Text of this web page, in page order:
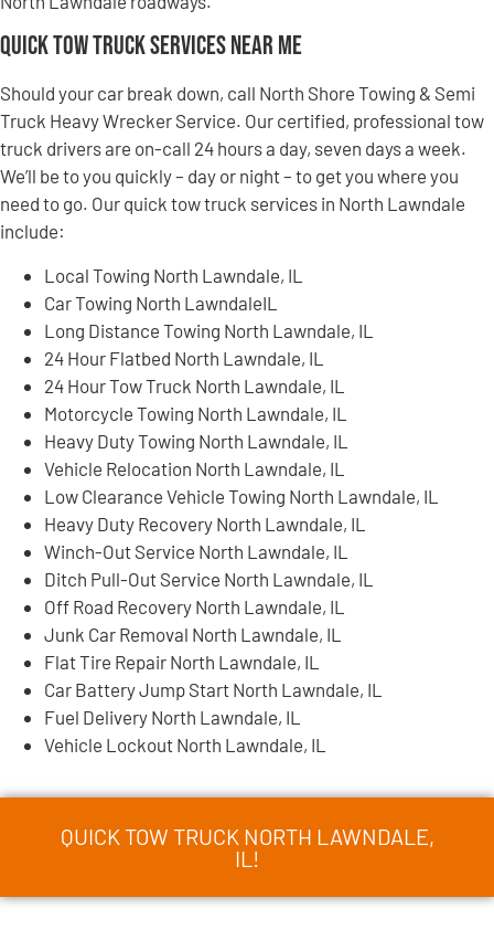
Quick Tow Truck Services Near Me
Should your car break down, call North Shore Towing & Semi
Truck Heavy Wrecker Service. Our certified, professional tow
truck drivers are on-call 24 hours a day, seven days a week.
We’ll be to you quickly – day or night – to get you where you
need to go. Our quick tow truck services in North Lawndale
include:
Local Towing North Lawndale, IL
Car Towing North LawndaleIL
Long Distance Towing North Lawndale, IL
24 Hour Flatbed North Lawndale, IL
24 Hour Tow Truck North Lawndale, IL
Motorcycle Towing North Lawndale, IL
Heavy Duty Towing North Lawndale, IL
Vehicle Relocation North Lawndale, IL
Low Clearance Vehicle Towing North Lawndale, IL
Heavy Duty Recovery North Lawndale, IL
Winch-Out Service North Lawndale, IL
Ditch Pull-Out Service North Lawndale, IL
Off Road Recovery North Lawndale, IL
Junk Car Removal North Lawndale, IL
Flat Tire Repair North Lawndale, IL
Car Battery Jump Start North Lawndale, IL
Fuel Delivery North Lawndale, IL
Vehicle Lockout North Lawndale, IL
QUICK TOW TRUCK NORTH LAWNDALE,
IL!